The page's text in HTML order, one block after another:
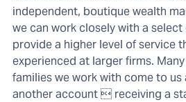
independent, boutique wealth
we can work closely with a
provide a higher level of service
experienced at larger firms.
families we work with come to
another account  receiving a